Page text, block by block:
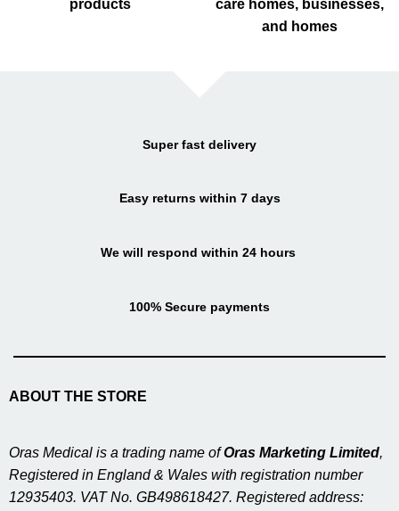
products
care homes, businesses,
and homes
Super fast delivery
Easy returns within 7 days
We will respond within 24 hours
100% Secure payments
ABOUT THE STORE
Oras Medical is a trading name ofOras Marketing Limited,
Registered in England & Wales with registration number
12935403. VAT No. GB498618427. Registered address: